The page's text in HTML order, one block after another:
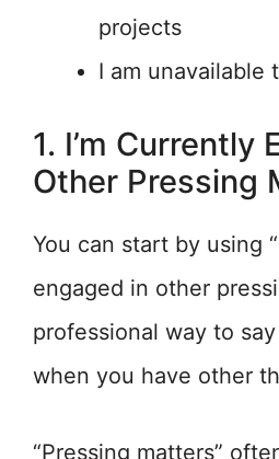
projects
I am unavailable
1. I’m Currently
Other Pressing
You can start by using
engaged in other
professional way to say
when you have other
“Pressing matters”